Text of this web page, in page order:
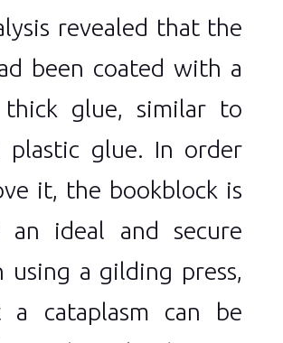
revealed that the
been coated with a
thick glue, similar to
plastic glue. In order
it, the bookblock is
an ideal and secure
using a gilding press,
a cataplasm can be